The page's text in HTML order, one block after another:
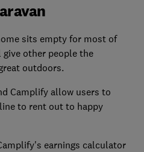
sits empty for most of
other people the
outdoors.
Camplify allow users to
to rent out to happy
earnings calculator